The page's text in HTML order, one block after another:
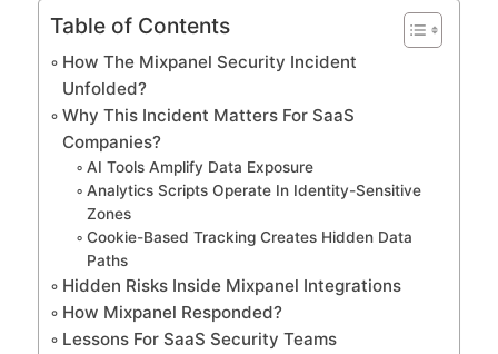
Table of Contents
How The Mixpanel Security Incident
Unfolded?
Why This Incident Matters For SaaS
Companies?
AI Tools Amplify Data Exposure
Analytics Scripts Operate In Identity-Sensitive
Zones
Cookie-Based Tracking Creates Hidden Data
Paths
Hidden Risks Inside Mixpanel Integrations
How Mixpanel Responded?
Lessons For SaaS Security Teams